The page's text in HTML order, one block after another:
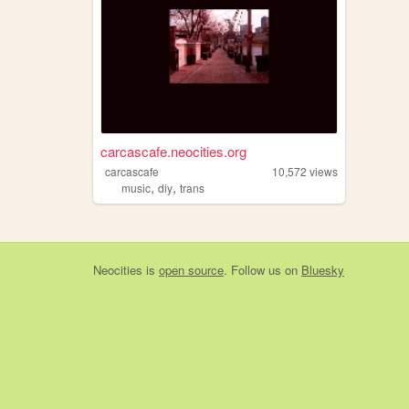
carcascafe.neocities.org
carcascafe 10,572 views
music, diy, trans
Neocities is open source. Follow us on Bluesky